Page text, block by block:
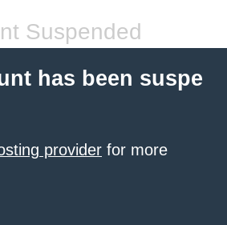
Suspended
has been suspe
provider for more